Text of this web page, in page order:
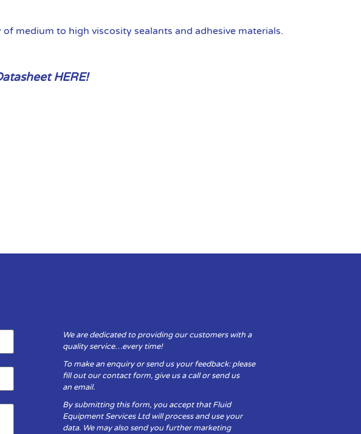
medium to high viscosity sealants and adhesive materials.
HERE!
We are dedicated to providing our customers with a
quality service…every time!
To make an enquiry or send us your feedback: please
fill out our contact form, give us a call or send us
an email.
By submitting this form, you accept that Fluid
Equipment Services Ltd will process and use your
data. We may also send you further marketing